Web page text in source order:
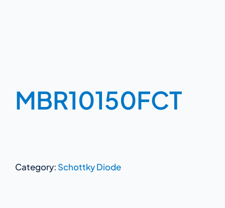
MBR10150FCT
Category: Schottky Diode